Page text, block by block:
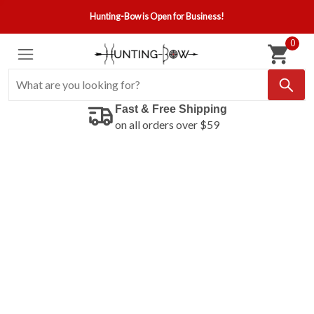
Hunting-Bow is Open for Business!
0
Fast & Free Shipping
on all orders over $59